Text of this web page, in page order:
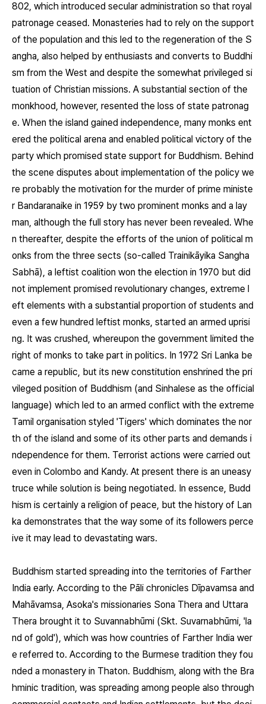
802, which introduced secular administration so that royal
patronage ceased. Monasteries had to rely on the support
of the population and this led to the regeneration of the S
angha, also helped by enthusiasts and converts to Buddhi
sm from the West and despite the somewhat privileged si
tuation of Christian missions. A substantial section of the
monkhood, however, resented the loss of state patronag
e. When the island gained independence, many monks ent
ered the political arena and enabled political victory of the
party which promised state support for Buddhism. Behind
the scene disputes about implementation of the policy we
re probably the motivation for the murder of prime ministe
r Bandaranaike in 1959 by two prominent monks and a lay
man, although the full story has never been revealed. Whe
n thereafter, despite the efforts of the union of political m
onks from the three sects (so-called Trainikāyika Sangha
Sabhā), a leftist coalition won the election in 1970 but did
not implement promised revolutionary changes, extreme l
eft elements with a substantial proportion of students and
even a few hundred leftist monks, started an armed uprisi
ng. It was crushed, whereupon the government limited the
right of monks to take part in politics. In 1972 Sri Lanka be
came a republic, but its new constitution enshrined the pri
vileged position of Buddhism (and Sinhalese as the official
language) which led to an armed conflict with the extreme
Tamil organisation styled 'Tigers' which dominates the nor
th of the island and some of its other parts and demands i
ndependence for them. Terrorist actions were carried out
even in Colombo and Kandy. At present there is an uneasy
truce while solution is being negotiated. In essence, Budd
hism is certainly a religion of peace, but the history of Lan
ka demonstrates that the way some of its followers perce
ive it may lead to devastating wars.
Buddhism started spreading into the territories of Farther
India early. According to the Pāli chronicles Dīpavamsa and
Mahāvamsa, Asoka's missionaries Sona Thera and Uttara
Thera brought it to Suvannabhūmi (Skt. Suvarnabhūmi, 'la
nd of gold'), which was how countries of Farther India wer
e referred to. According to the Burmese tradition they fou
nded a monastery in Thaton. Buddhism, along with the Bra
hminic tradition, was spreading among people also through